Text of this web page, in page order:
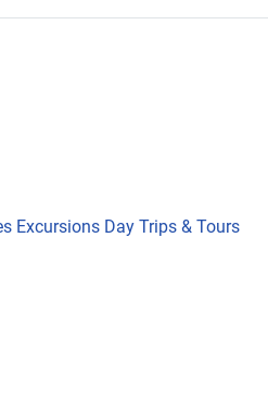
Excursions Day Trips & Tours